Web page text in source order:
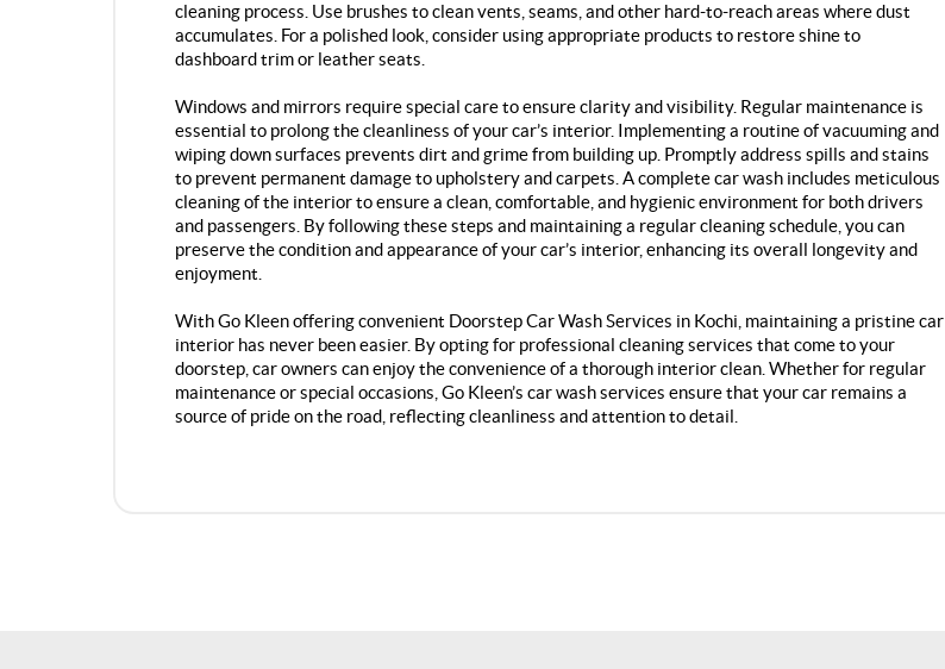
cleaning process. Use brushes to clean vents, seams, and other hard-to-reach areas where dust
accumulates. For a polished look, consider using appropriate products to restore shine to
dashboard trim or leather seats.
Windows and mirrors require special care to ensure clarity and visibility. Regular maintenance is
essential to prolong the cleanliness of your car’s interior. Implementing a routine of vacuuming and
wiping down surfaces prevents dirt and grime from building up. Promptly address spills and stains
to prevent permanent damage to upholstery and carpets. A complete car wash includes meticulous
cleaning of the interior to ensure a clean, comfortable, and hygienic environment for both drivers
and passengers. By following these steps and maintaining a regular cleaning schedule, you can
preserve the condition and appearance of your car’s interior, enhancing its overall longevity and
enjoyment.
With Go Kleen offering convenient Doorstep Car Wash Services in Kochi, maintaining a pristine car
interior has never been easier. By opting for professional cleaning services that come to your
doorstep, car owners can enjoy the convenience of a thorough interior clean. Whether for regular
maintenance or special occasions, Go Kleen’s car wash services ensure that your car remains a
source of pride on the road, reflecting cleanliness and attention to detail.